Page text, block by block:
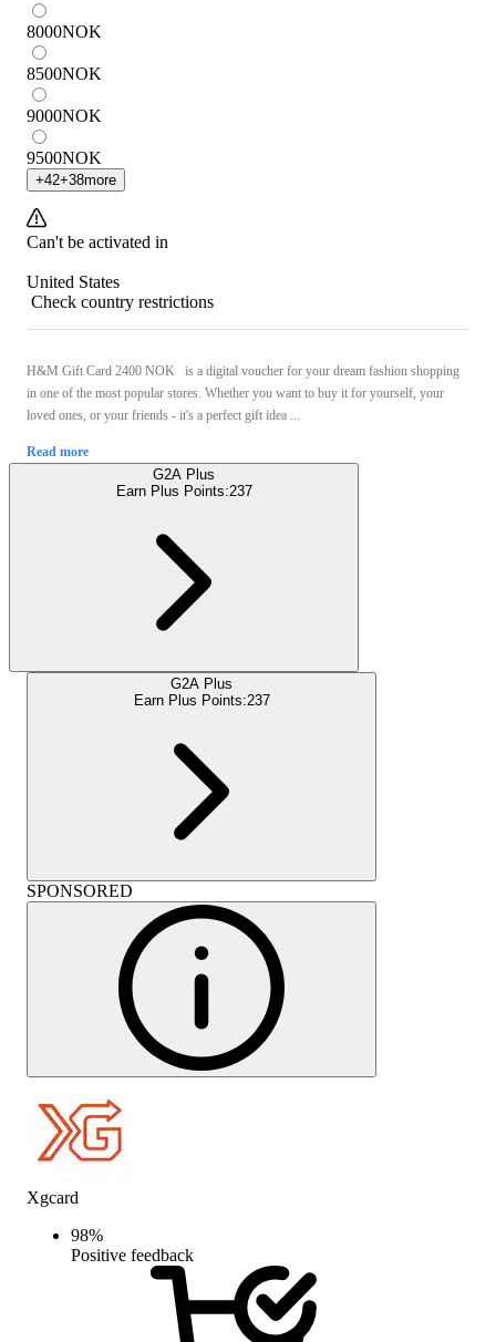
8000NOK
8500NOK
9000NOK
9500NOK
+42+38more
Can't be activated in
United States
Check country restrictions
H&M Gift Card 2400 NOK is a digital voucher for your dream fashion shopping
in one of the most popular stores. Whether you want to buy it for yourself, your
loved ones, or your friends - it's a perfect gift idea ...
Read more
G2A Plus
Earn Plus Points:237
G2A Plus
Earn Plus Points:237
SPONSORED
Xgcard
98%
Positive feedback